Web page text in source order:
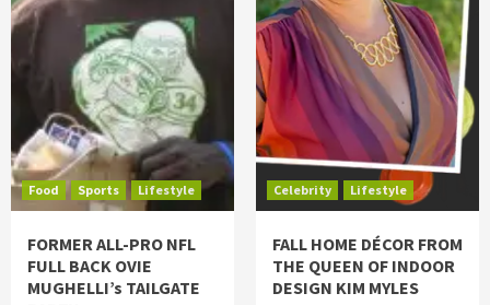
Food Sports Lifestyle
FORMER ALL-PRO NFL
FULL BACK OVIE
MUGHELLI’s TAILGATE
Celebrity Lifestyle
FALL HOME DÉCOR FROM
THE QUEEN OF INDOOR
DESIGN KIM MYLES